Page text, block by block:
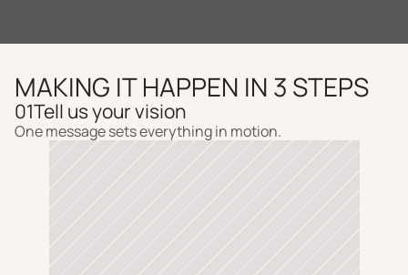
MAKING IT HAPPEN IN 3 STEPS
01Tell us your vision
One message sets everything in motion.